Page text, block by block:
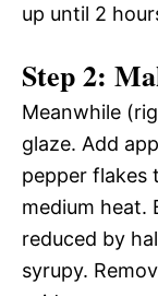
up until 2
Step 2:
Meanwhile
glaze. Add
pepper flakes
medium heat.
reduced by
syrupy.